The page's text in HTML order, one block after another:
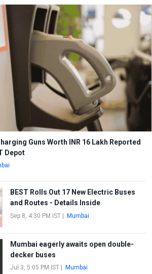
Guns Worth INR 16 Lakh Reported
Depot
BEST Rolls Out 17 New Electric Buses
and Routes - Details Inside
Sep 8, 4:30 PM IST| Mumbai
Mumbai eagerly awaits open double-
decker buses
Jul 3, 5:05 PM IST| Mumbai